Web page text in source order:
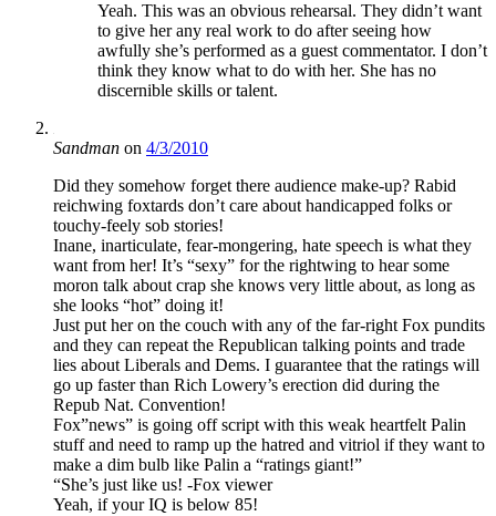
Yeah. This was an obvious rehearsal. They didn’t want
to give her any real work to do after seeing how
awfully she’s performed as a guest commentator. I don’t
think they know what to do with her. She has no
discernible skills or talent.
Sandman on 4/3/2010
Did they somehow forget there audience make-up? Rabid
reichwing foxtards don’t care about handicapped folks or
touchy-feely sob stories!
Inane, inarticulate, fear-mongering, hate speech is what they
want from her! It’s “sexy” for the rightwing to hear some
moron talk about crap she knows very little about, as long as
she looks “hot” doing it!
Just put her on the couch with any of the far-right Fox pundits
and they can repeat the Republican talking points and trade
lies about Liberals and Dems. I guarantee that the ratings will
go up faster than Rich Lowery’s erection did during the
Repub Nat. Convention!
Fox”news” is going off script with this weak heartfelt Palin
stuff and need to ramp up the hatred and vitriol if they want to
make a dim bulb like Palin a “ratings giant!”
“She’s just like us! -Fox viewer
Yeah, if your IQ is below 85!